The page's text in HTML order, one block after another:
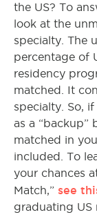
the US? To
look at the
specialty. The
percentage of
residency
matched. It
specialty. So,
as a “backup”
matched in
included. To
your chances
Match,” see
graduating US